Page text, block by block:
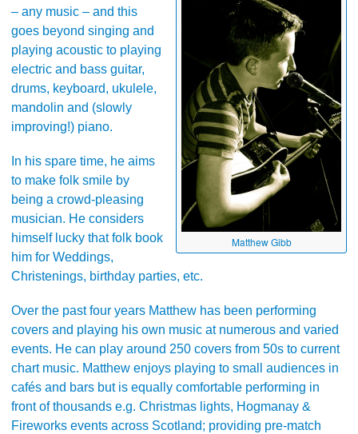
Matthew Gibb
– any music – and this
goes beyond singing and
playing acoustic to playing
electric and bass guitar,
drums, keyboard, ukulele,
mandolin and (slowly
improving!) piano.
In his spare time, he aims
to make folk smile by
being a crowd-pleasing
musician. He considers
himself lucky that folk book
him for Weddings,
Christenings, birthday parties, etc.
Over the past four years Matthew has been performing
covers and playing his own music at numerous and varied
events. He can play around 250 covers from 50s to current
chart music. Matthew enjoys playing to small audiences in
cafés and bars but is equally comfortable performing in
front of thousands e.g. Christmas lights, Hogmanay &
Fireworks events across Scotland; providing pre-match